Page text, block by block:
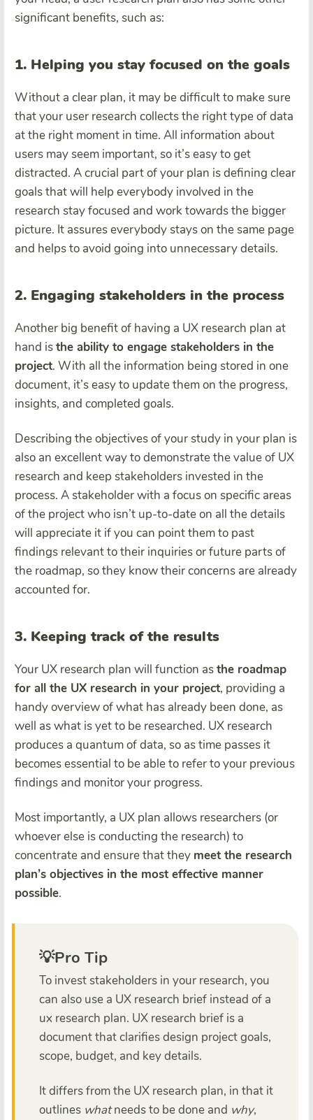
significant benefits, such as:
1. Helping you stay focused on the goals
Without a clear plan, it may be difficult to make sure
that your user research collects the right type of data
at the right moment in time. All information about
users may seem important, so it’s easy to get
distracted. A crucial part of your plan is defining clear
goals that will help everybody involved in the
research stay focused and work towards the bigger
picture. It assures everybody stays on the same page
and helps to avoid going into unnecessary details.
2. Engaging stakeholders in the process
Another big benefit of having a UX research plan at
hand isthe ability to engage stakeholders in the
project. With all the information being stored in one
document, it’s easy to update them on the progress,
insights, and completed goals.
Describing the objectives of your study in your plan is
also an excellent way to demonstrate the value of UX
research and keep stakeholders invested in the
process. A stakeholder with a focus on specific areas
of the project who isn’t up-to-date on all the details
will appreciate it if you can point them to past
findings relevant to their inquiries or future parts of
the roadmap, so they know their concerns are already
accounted for.
3. Keeping track of the results
Your UX research plan will function asthe roadmap
for all the UX research in your project, providing a
handy overview of what has already been done, as
well as what is yet to be researched. UX research
produces a quantum of data, so as time passes it
becomes essential to be able to refer to your previous
findings and monitor your progress.
Most importantly, a UX plan allows researchers (or
whoever else is conducting the research) to
concentrate and ensure that they meet the research
plan’s objectives in the most effective manner
possible.
💡Pro Tip
To invest stakeholders in your research, you
can also use a UX research brief instead of a
ux research plan. UX research brief is a
document that clarifies design project goals,
scope, budget, and key details.
It differs from the UX research plan, in that it
outlines whatneeds to be done and why,